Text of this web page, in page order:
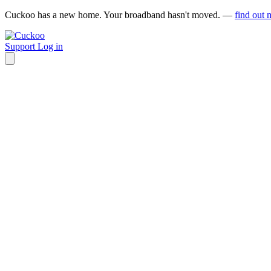
Cuckoo has a new home. Your broadband hasn't moved. — find out
Support Log in